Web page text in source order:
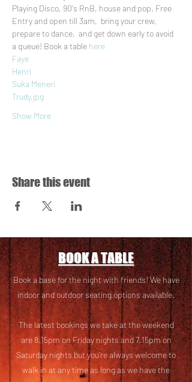
Playing Disco, 90's RnB, house and pop. Free
Entry and open till 3am,  bring your crew,
prepare to dance,  and get down early to avoid
a queue! Book a table here
Faye
Henri
Suka Meneri
Trudy.jpg
Show More
Share this event
BOOK A TABLE
Book a base for the night with friends! We have
indoor and outdoor seating options available.
The latest bookings we take at the weekend
are 8.15pm on Friday nights and 7.15pm on
Saturday nights but you’re always welcome to
walk in at any time as long as we have the